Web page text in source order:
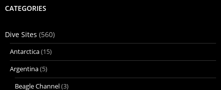
CATEGORIES
Dive Sites (560)
Antarctica(15)
Argentina(5)
Beagle Channel(3)